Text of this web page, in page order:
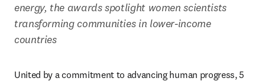
energy, the awards spotlight women scientists
transforming communities in lower-income
countries​
United by a commitment to advancing human progress, 5